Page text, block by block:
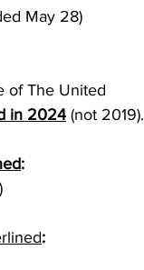
May 28)
of The United
in 2024 (not 2019).
:
: